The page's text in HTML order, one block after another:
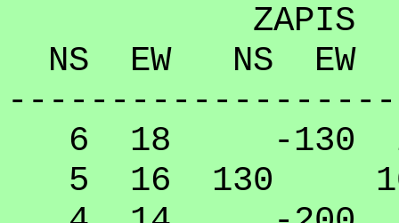
ZAPIS
NS EW NS
6 18 -130
5 16 130